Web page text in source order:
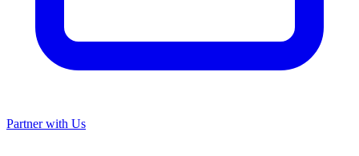
Partner with Us